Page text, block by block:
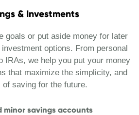
& Investments
goals or put aside money for later
options. From personal
IRAs, we help you put your money
that maximize the simplicity, and
of saving for the future.
minor savings accounts